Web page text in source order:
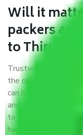
Will it
packers
to
Trustworthy
the only aim of
can have faith and
and easiest way
to
happiness.